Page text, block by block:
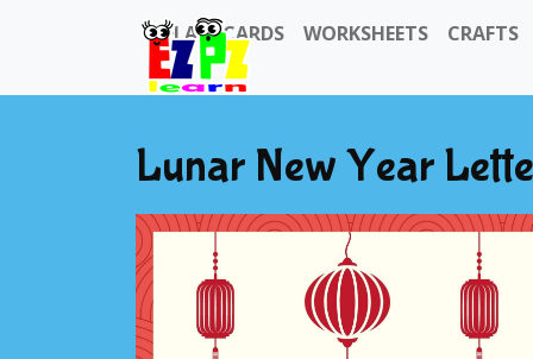
FLASHCARDS WORKSHEETS CRAFTS
Lunar New Year